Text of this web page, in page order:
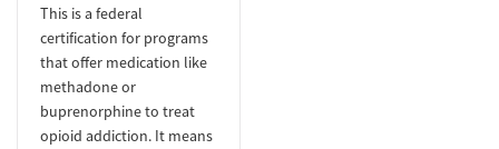
This is a federal
certification for programs
that offer medication like
methadone or
buprenorphine to treat
opioid addiction. It means